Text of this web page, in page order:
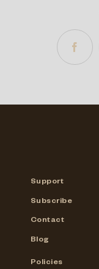
Support
Subscribe
Contact
Blog
Policies